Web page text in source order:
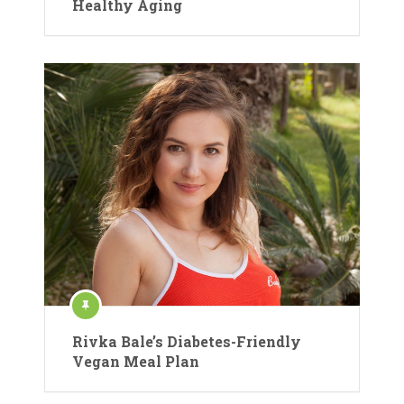
Healthy Aging
Rivka Bale’s Diabetes-Friendly
Vegan Meal Plan